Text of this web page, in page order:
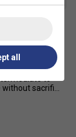
- White
for
Babolat Evo
to
sacrifi...
all